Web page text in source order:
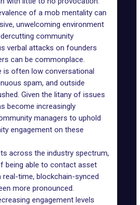
of a mob mentality can
unwelcoming environment
community
verbal attacks on founders
can be commonplace.
is often low conversational
spam, and outside
Given the litany of issues
become increasingly
managers to uphold
engagement on these
across the industry spectrum,
being able to contact asset
real-time, blockchain-synced
more pronounced.
engagement levels